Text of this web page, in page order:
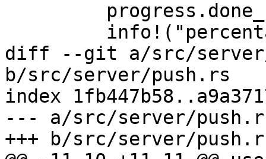
diff --git a/src/
b/src/server/push.rs
index
--- a/src/server/
+++ b/src/server/